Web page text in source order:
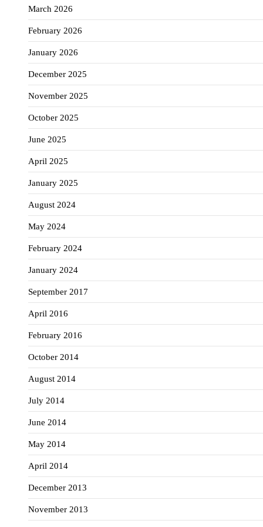
March 2026
February 2026
January 2026
December 2025
November 2025
October 2025
June 2025
April 2025
January 2025
August 2024
May 2024
February 2024
January 2024
September 2017
April 2016
February 2016
October 2014
August 2014
July 2014
June 2014
May 2014
April 2014
December 2013
November 2013